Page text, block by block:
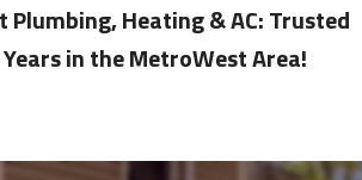
Plumbing, Heating & AC: Trusted
in the MetroWest Area!